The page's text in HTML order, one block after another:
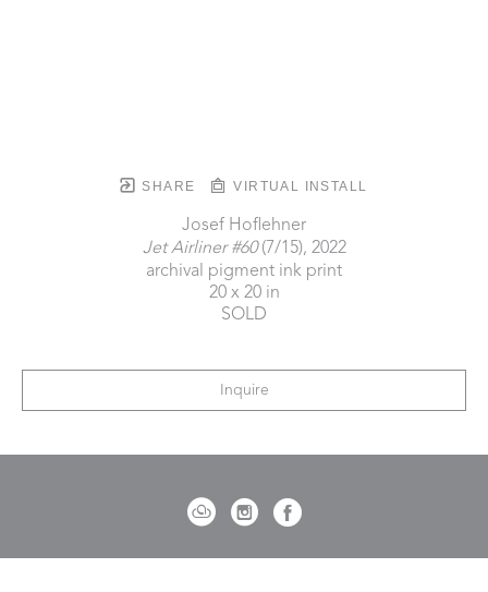
SHARE VIRTUAL INSTALL
Josef Hoflehner
Jet Airliner #60 (7/15), 2022
archival pigment ink print
20 x 20 in
SOLD
Inquire